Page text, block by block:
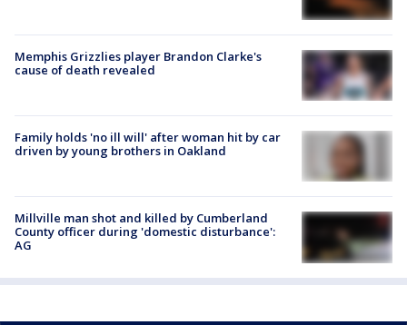
Memphis Grizzlies player Brandon Clarke's
cause of death revealed
Family holds 'no ill will' after woman hit by car
driven by young brothers in Oakland
Millville man shot and killed by Cumberland
County officer during 'domestic disturbance':
AG